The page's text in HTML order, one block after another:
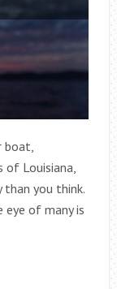
Louisiana,
you think.
eye of many is